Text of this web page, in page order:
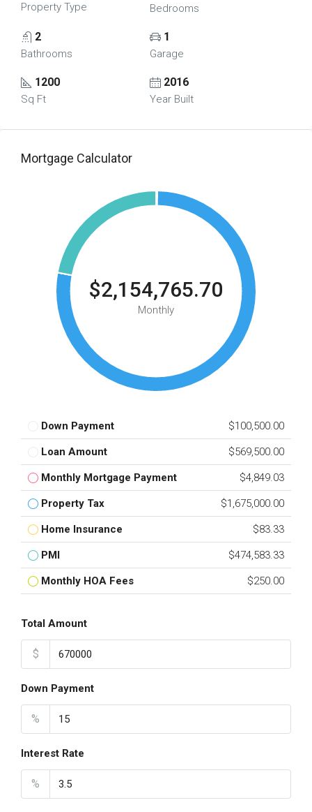
Property Type Bedrooms
2
Bathrooms
1
Garage
1200
Sq Ft
2016
Year Built
Mortgage Calculator
$2,154,765.70
Monthly
Down Payment $100,500.00
Loan Amount $569,500.00
Monthly Mortgage Payment $4,849.03
Property Tax $1,675,000.00
Home Insurance $83.33
PMI $474,583.33
Monthly HOA Fees $250.00
Total Amount
$
Down Payment
%
Interest Rate
%